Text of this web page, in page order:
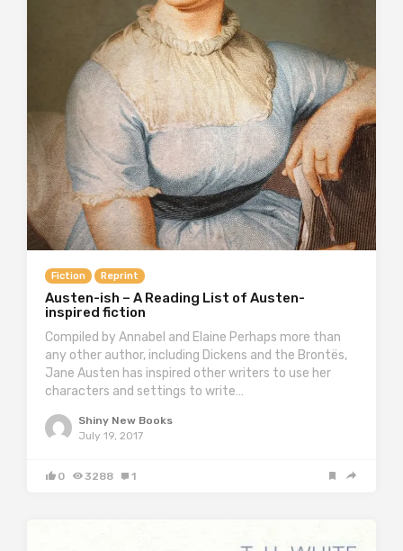
Fiction Reprint
Austen-ish – A Reading List of Austen-
inspired fiction
Compiled by Annabel and Elaine Perhaps more than
any other author, including Dickens and the Brontës,
Jane Austen has inspired other writers to use her
characters and settings to write…
Shiny New Books
July 19, 2017
0 3288 1